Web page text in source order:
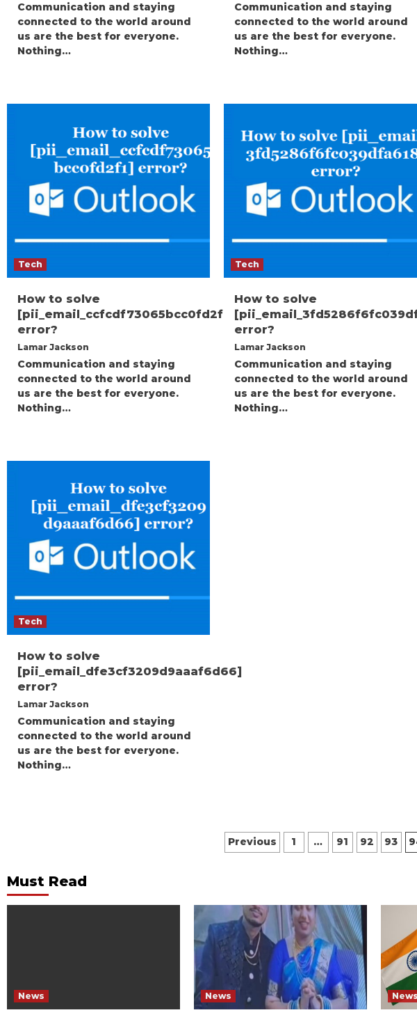
Communication and staying
connected to the world around
us are the best for everyone.
Nothing…
Communication and staying
connected to the world around
us are the best for everyone.
Nothing…
Tech
How to solve
[pii_email_ccfcdf73065bcc0fd2f1]
error?
Lamar Jackson
Communication and staying
connected to the world around
us are the best for everyone.
Nothing…
Tech
How to solve
error?
Lamar Jackson
Communication and staying
connected to the world around
us are the best for everyone.
Nothing…
Tech
How to solve
[pii_email_dfe3cf3209d9aaaf6d66]
error?
Lamar Jackson
Communication and staying
connected to the world around
us are the best for everyone.
Nothing…
Posts
Previous 1 … 91 92 93
Must Read
News News News